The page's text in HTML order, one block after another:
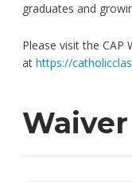
graduates and
Please visit the CAP
at https://